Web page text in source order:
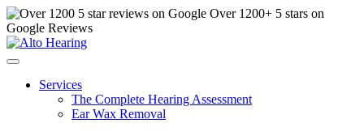
Over 1200+ 5 stars on
Google Reviews
Services
The Complete Hearing Assessment
Ear Wax Removal